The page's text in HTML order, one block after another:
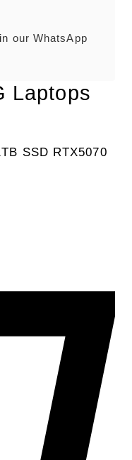
our WhatsApp
Laptops
SSD RTX5070